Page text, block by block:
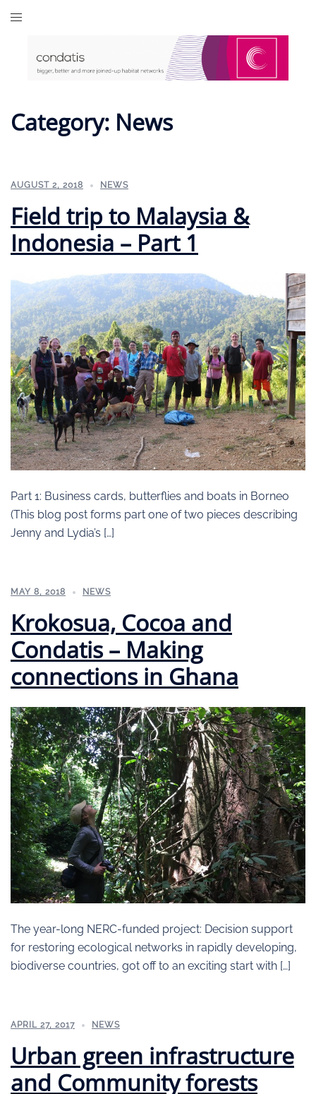
Category: News
AUGUST 2, 2018 NEWS
Field trip to Malaysia &
Indonesia – Part 1
Part 1: Business cards, butterflies and boats in Borneo
(This blog post forms part one of two pieces describing
Jenny and Lydia’s […]
MAY 8, 2018 NEWS
Krokosua, Cocoa and
Condatis – Making
connections in Ghana
The year-long NERC-funded project: Decision support
for restoring ecological networks in rapidly developing,
biodiverse countries, got off to an exciting start with […]
APRIL 27, 2017 NEWS
Urban green infrastructure
and Community forests